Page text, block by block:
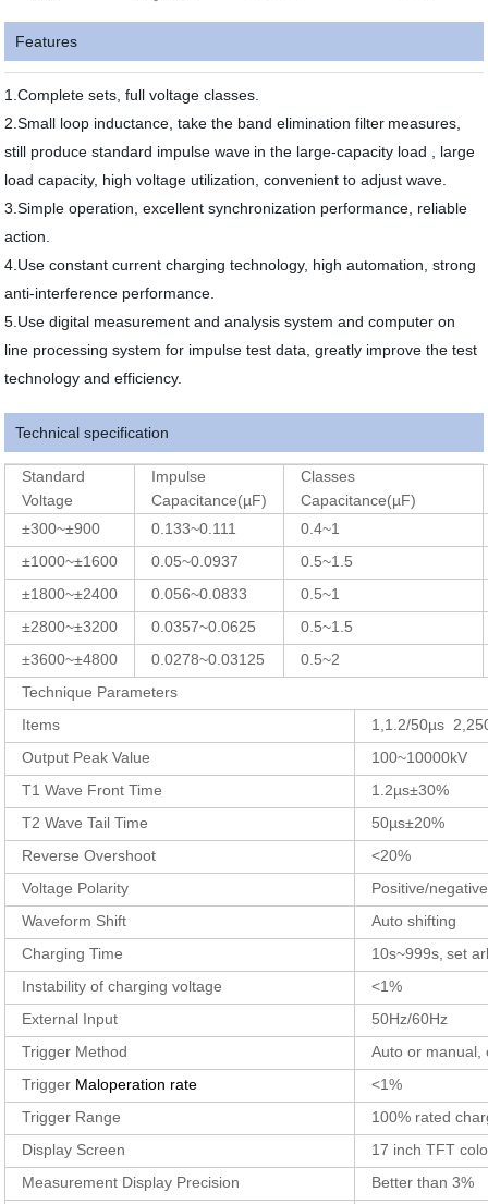
Features
1.Complete sets, full voltage classes.
2.Small loop inductance, take the band elimination filter measures,
still produce standard impulse wave in the large-capacity load , large
load capacity, high voltage utilization, convenient to adjust wave.
3.Simple operation, excellent synchronization performance, reliable
action.
4.Use constant current charging technology, high automation, strong
anti-interference performance.
5.Use digital measurement and analysis system and computer on
line processing system for impulse test data, greatly improve the test
technology and efficiency.
Technical specification
Standard
Voltage
Impulse
Capacitance(µF)
Classes
Capacitance(µF)
±300~±900
0.133~0.111
0.4~1
±1000~±1600
0.05~0.0937
0.5~1.5
±1800~±2400
0.056~0.0833
0.5~1
±2800~±3200
0.0357~0.0625
0.5~1.5
±3600~±4800
0.0278~0.03125
0.5~2
Technique Parameters
Items
1,1.2/50µs
Output Peak Value
100~10000kV
T1 Wave Front Time
1.2µs±30%
T2 Wave Tail Time
50µs±20%
Reverse Overshoot
<20%
Voltage Polarity
Positive/
Waveform Shift
Auto shifting
Charging Time
10s~999s, set
Instability of charging voltage
<1%
External Input
50Hz/60Hz
Trigger Method
Auto or manual,
Trigger Maloperation rate
<1%
Trigger Range
100% rated
Display Screen
17 inch TFT
Measurement Display Precision
Better than 3%